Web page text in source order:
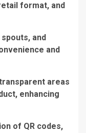
format, and
and
and
areas
enhancing
of QR codes,